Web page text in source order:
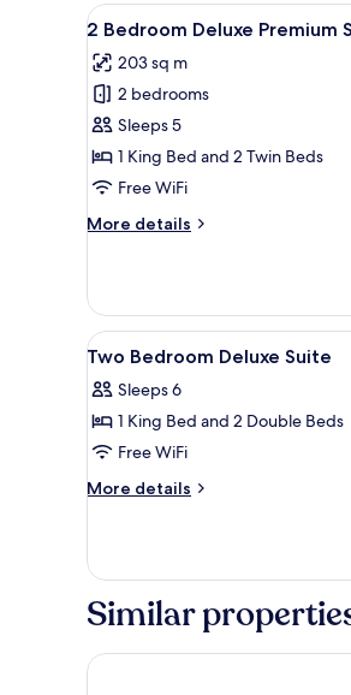
View
all
photos
for
2
Bedroom
Deluxe
Suite
A
7
2 Bedroom Deluxe Premium
203 sq m
2 bedrooms
Sleeps 5
1 King Bed and 2 Twin Beds
Free WiFi
More details
More
Bedroom
Deluxe
Premium
View
all
photos
for
Two
Bedroom
5
Two Bedroom Deluxe Suite
Sleeps 6
1 King Bed and 2 Double Beds
Free WiFi
More details
More
Bedroom
Suite
Similar
Village Hotel Sentosa by Far